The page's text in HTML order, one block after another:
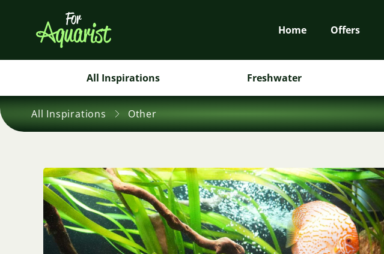
Home Offers
All Inspirations Freshwater
All Inspirations Other